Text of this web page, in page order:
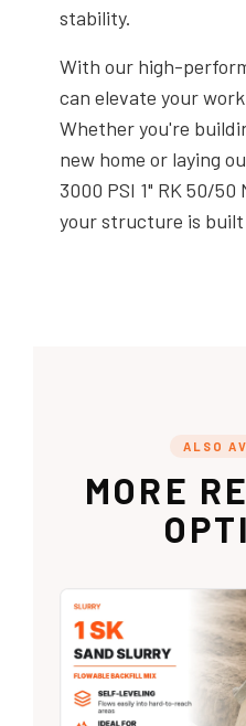
stability.
With our high-
can elevate your
Whether you're
new home or laying
3000 PSI 1" RK 50/
your structure is
ALSO
MORE